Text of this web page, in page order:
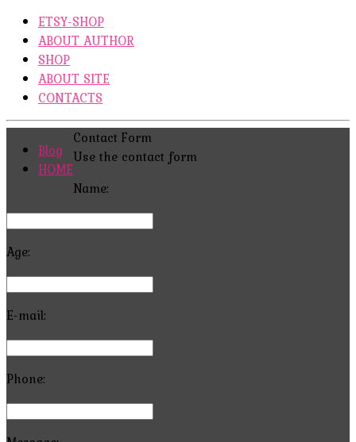
ETSY-SHOP
ABOUT AUTHOR
SHOP
ABOUT SITE
CONTACTS
Blog
HOME
Contact Form
Use the contact form
Name:
Age:
E-mail:
Phone: